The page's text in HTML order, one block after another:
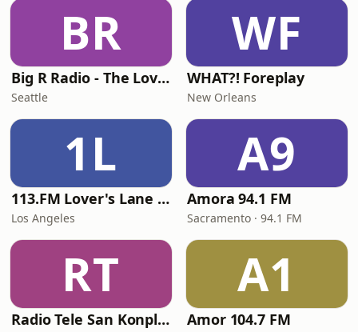
BR
Big R Radio - The Love Channel
Seattle
WF
WHAT?! Foreplay
New Orleans
1L
113.FM Lover's Lane (Love Songs)
Los Angeles
A9
Amora 94.1 FM
Sacramento · 94.1 FM
RT
Radio Tele San Konplexx (RTSK)
A1
Amor 104.7 FM